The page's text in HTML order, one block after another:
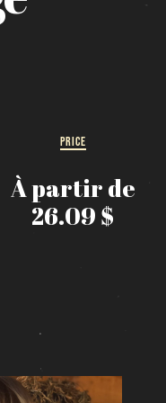
PRICE
À partir de
26.09 $
3-4 RODEOS